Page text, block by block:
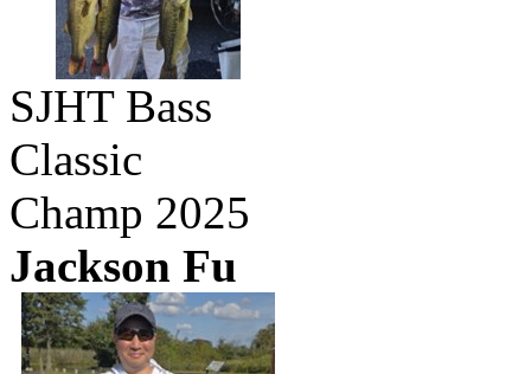
SJHT Bass
Classic
Champ 2025
Jackson Fu